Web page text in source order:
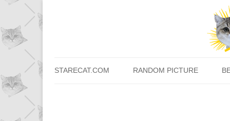
STARECAT.COM RANDOM PICTURE